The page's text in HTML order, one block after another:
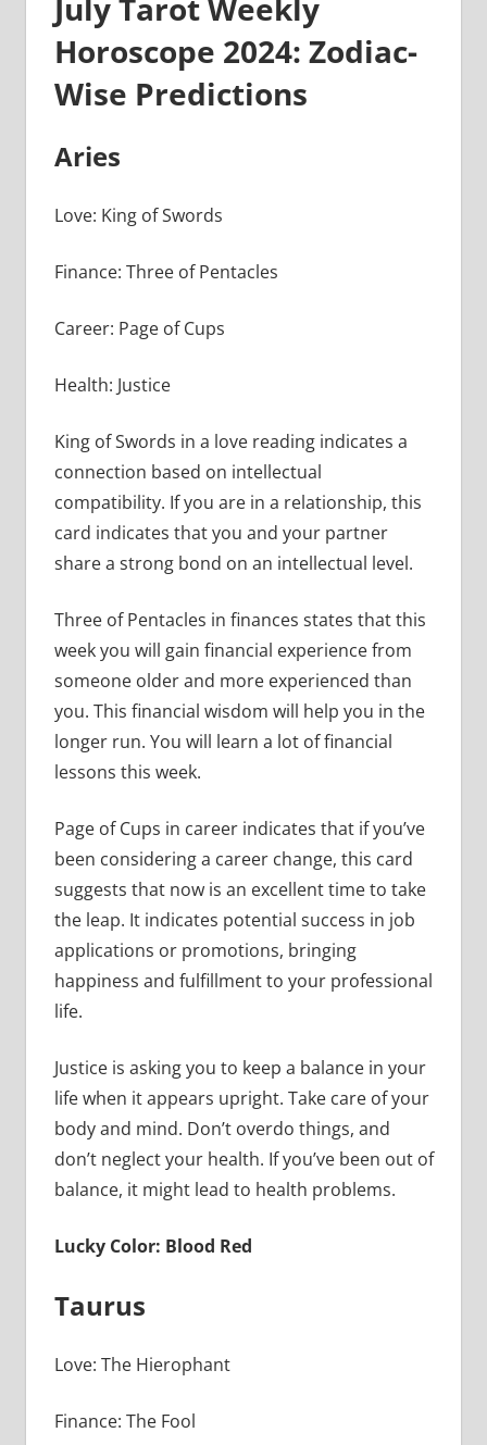
July Tarot Weekly
Horoscope 2024: Zodiac-
Wise Predictions
Aries
Love: King of Swords
Finance: Three of Pentacles
Career: Page of Cups
Health: Justice
King of Swords in a love reading indicates a
connection based on intellectual
compatibility. If you are in a relationship, this
card indicates that you and your partner
share a strong bond on an intellectual level.
Three of Pentacles in finances states that this
week you will gain financial experience from
someone older and more experienced than
you. This financial wisdom will help you in the
longer run. You will learn a lot of financial
lessons this week.
Page of Cups in career indicates that if you’ve
been considering a career change, this card
suggests that now is an excellent time to take
the leap. It indicates potential success in job
applications or promotions, bringing
happiness and fulfillment to your professional
life.
Justice is asking you to keep a balance in your
life when it appears upright. Take care of your
body and mind. Don’t overdo things, and
don’t neglect your health. If you’ve been out of
balance, it might lead to health problems.
Lucky Color: Blood Red
Taurus
Love: The Hierophant
Finance: The Fool